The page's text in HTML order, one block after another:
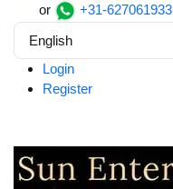
or +31-627061933
English
Login
Register